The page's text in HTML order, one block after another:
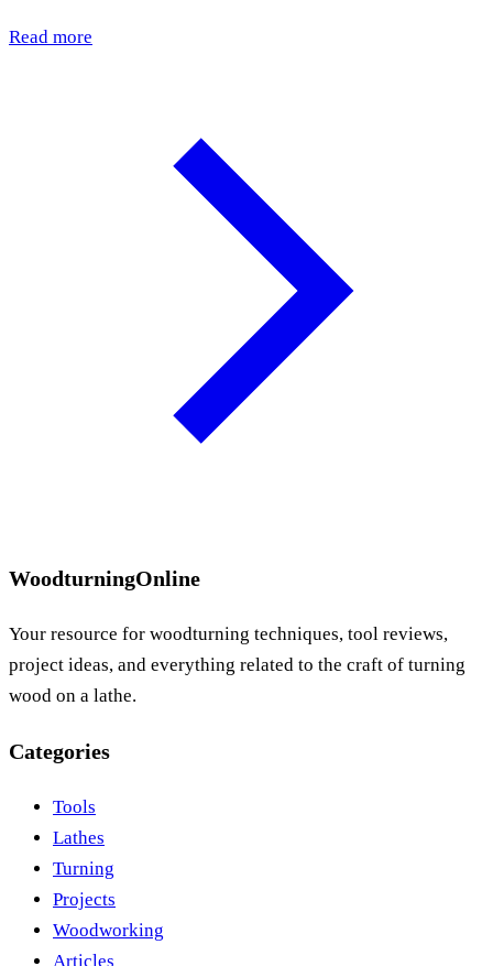
Read more
WoodturningOnline
Your resource for woodturning techniques, tool reviews,
project ideas, and everything related to the craft of turning
wood on a lathe.
Categories
Tools
Lathes
Turning
Projects
Woodworking
Articles